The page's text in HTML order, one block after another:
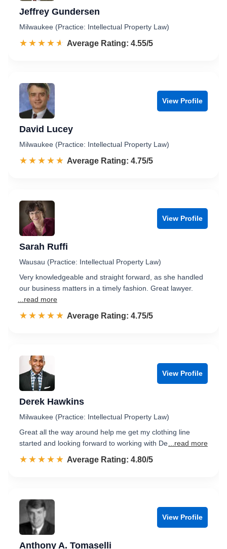
Jeffrey Gundersen
Milwaukee (Practice: Intellectual Property Law)
☆☆☆☆☆
★★★★★ Rated 4.6 out of 5
Average Rating: 4.55/5
View Profile
David Lucey
Milwaukee (Practice: Intellectual Property Law)
☆☆☆☆☆
★★★★★ Rated 4.8 out of 5
Average Rating: 4.75/5
View Profile
Sarah Ruffi
Wausau (Practice: Intellectual Property Law)
Very knowledgeable and straight forward, as she handled
our business matters in a timely fashion. Great lawyer.
...read more
☆☆☆☆☆
★★★★★ Rated 4.8 out of 5
Average Rating: 4.75/5
View Profile
Derek Hawkins
Milwaukee (Practice: Intellectual Property Law)
Great all the way around help me get my clothing line
started and looking forward to working with De ...read more
☆☆☆☆☆
★★★★★ Rated 4.8 out of 5
Average Rating: 4.80/5
View Profile
Anthony A. Tomaselli